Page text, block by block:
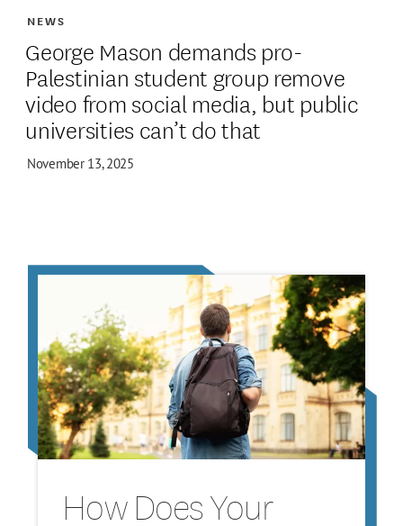
George Mason demands pro-
Palestinian student group remove
video from social media, but public
universities can’t do that
NEWS
November 13, 2025
How Does Your